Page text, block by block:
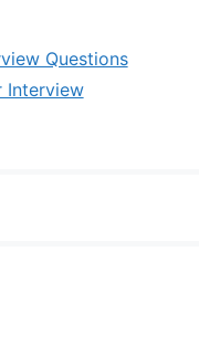
Questions
Interview